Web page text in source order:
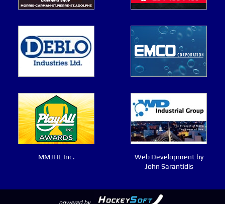
MMJHL Inc.
Web Development by
John Sarantidis